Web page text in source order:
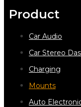
Product
Car Audio
Car Stereo
Charging
Mounts
Auto